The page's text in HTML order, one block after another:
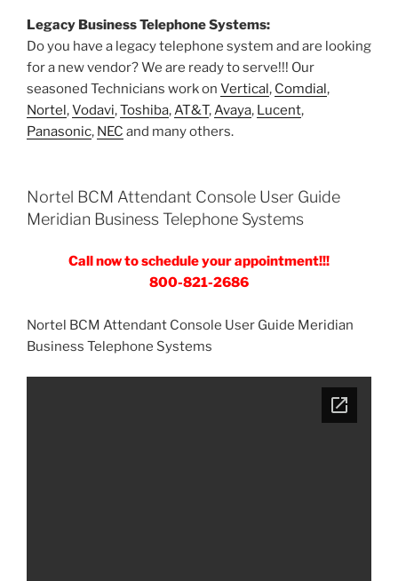
Legacy Business Telephone Systems:
Do you have a legacy telephone system and are looking
for a new vendor? We are ready to serve!!! Our
seasoned Technicians work on Vertical, Comdial,
Nortel,Vodavi,Toshiba,AT&T,Avaya, Lucent,
Panasonic, NEC and many others.
Nortel BCM Attendant Console User Guide
Meridian Business Telephone Systems
Call now to schedule your appointment!!!
800-821-2686
Nortel BCM Attendant Console User Guide Meridian
Business Telephone Systems